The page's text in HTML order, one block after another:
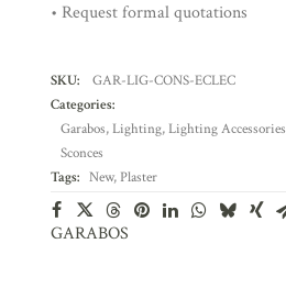
• Request formal quotations
SKU:
GAR-LIG-CONS-ECLEC
Categories:
Garabos,Lighting,Lighting Accessories
Sconces
Tags: New,Plaster
GARABOS